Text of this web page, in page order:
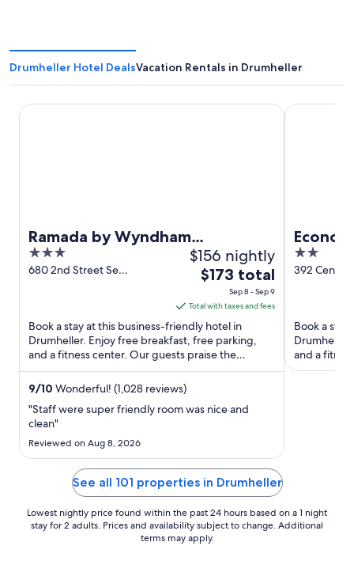
Drumheller Hotel DealsVacation Rentals in Drumheller
Ramada by Wyndham
Drumheller Hotel & Suites
3
out
680 2nd Street Se
$156 nightly
The
is
$173
total
per
night
Sep
Sep
9
$173 total
Sep 8 - Sep 9
Total with taxes and fees
Book a stay at this business-friendly hotel in
Drumheller. Enjoy free breakfast, free parking,
and a fitness center. Our guests praise the
breakfast and the ...
9/10 Wonderful! (1,028 reviews)
"Staff were super friendly room was nice and
clean"
Reviewed on Aug 8, 2026
Ramada by Wyndham Drumheller Hotel & Suites
Econo
2
out
392 Centre
Book a
and a
staff and ...
Econo
See all 101 properties in Drumheller
Lowest nightly price found within the past 24 hours based on a 1 night
stay for 2 adults. Prices and availability subject to change. Additional
terms may apply.